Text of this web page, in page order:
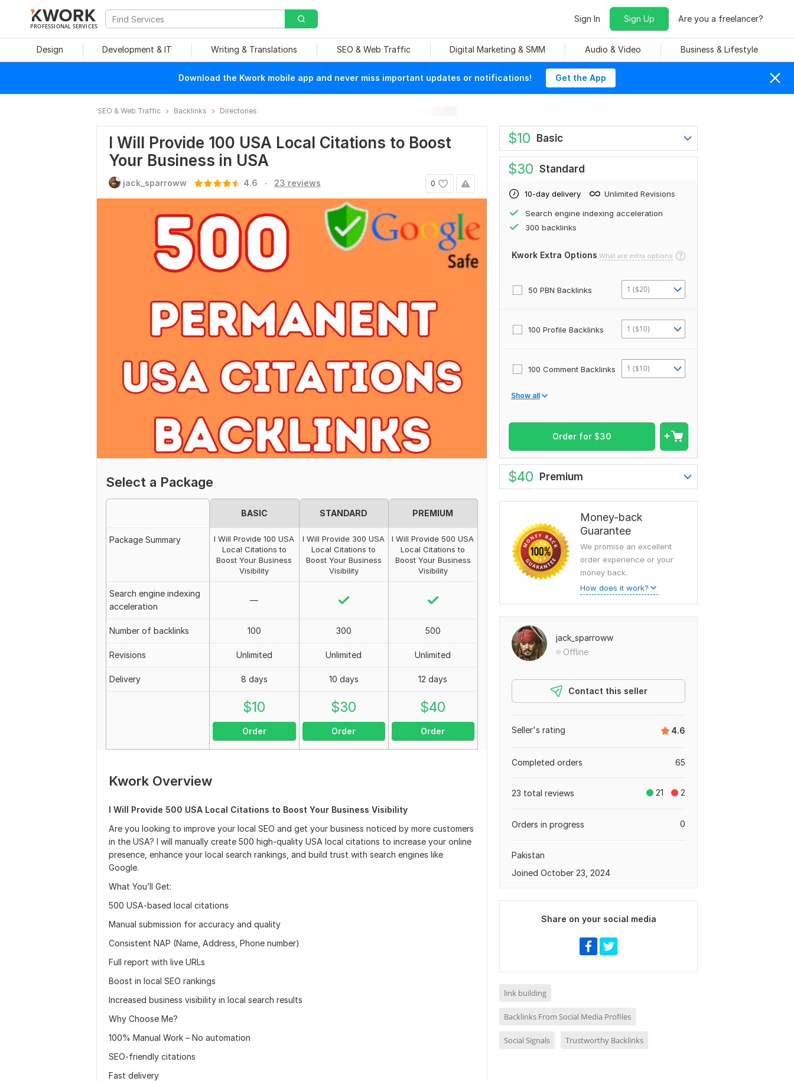
PROFESSIONAL SERVICES
Sign In Sign Up Are you a freelancer?
Design Development & IT Writing & Translations SEO & Web Traffic Digital Marketing & SMM Audio & Video Business & Lifestyle
Download the Kwork mobile app and never miss important updates or notifications! Get the App
SEO & Web Traffic Backlinks Directories
I Will Provide 100 USA Local Citations to Boost
Your Business in USA
0
jack_sparroww 4.6 . 23 reviews
Select a Package
BASIC STANDARD PREMIUM
Package Summary
I Will Provide 100 USA
Local Citations to
Boost Your Business
Visibility
I Will Provide 300 USA
Local Citations to
Boost Your Business
Visibility
I Will Provide 500 USA
Local Citations to
Boost Your Business
Visibility
Search engine indexing
acceleration
—
Number of backlinks 100 300 500
Revisions Unlimited Unlimited Unlimited
Delivery 8 days 10 days 12 days
$10
Order
$30
Order
$40
Order
Kwork Overview
I Will Provide 500 USA Local Citations to Boost Your Business Visibility
Are you looking to improve your local SEO and get your business noticed by more customers
in the USA? I will manually create 500 high-quality USA local citations to increase your online
presence, enhance your local search rankings, and build trust with search engines like
Google.
What You’ll Get:
500 USA-based local citations
Manual submission for accuracy and quality
Consistent NAP (Name, Address, Phone number)
Full report with live URLs
Boost in local SEO rankings
Increased business visibility in local search results
Why Choose Me?
100% Manual Work – No automation
SEO-friendly citations
Fast delivery
$10 Basic
$30 Standard
10-day delivery Unlimited Revisions
Search engine indexing acceleration
300 backlinks
Kwork Extra Options What are extra options
50 PBN Backlinks 1 ($20)
100 Profile Backlinks 1 ($10)
100 Comment Backlinks 1 ($10)
Show all
Order for $30
$40 Premium
Money-back
Guarantee
We promise an excellent
order experience or your
money back.
How does it work?
jack_sparroww
Offline
Contact this seller
4.6
Seller's rating
65
Completed orders
21 2
23 total reviews
0
Orders in progress
Pakistan
Joined October 23, 2024
Share on your social media
link building
Backlinks From Social Media Profiles
Social Signals Trustworthy Backlinks